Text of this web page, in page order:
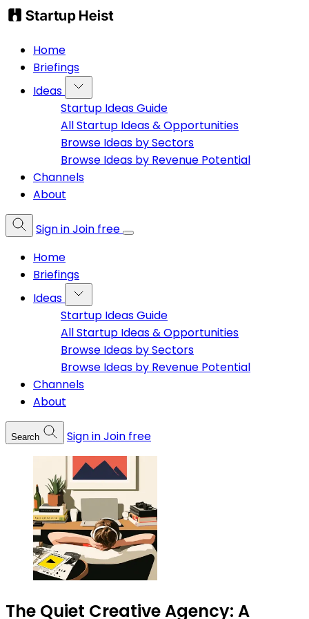
Home
Briefings
Ideas
Startup Ideas Guide
All Startup Ideas & Opportunities
Browse Ideas by Sectors
Browse Ideas by Revenue Potential
Channels
About
Sign inJoin free
Home
Briefings
Ideas
Startup Ideas Guide
All Startup Ideas & Opportunities
Browse Ideas by Sectors
Browse Ideas by Revenue Potential
Channels
About
Search Sign inJoin free
The Quiet Creative Agency: A